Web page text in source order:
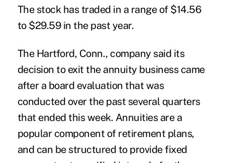
The stock has traded in a range of $14.56
to $29.59 in the past year.
The Hartford, Conn., company said its
decision to exit the annuity business came
after a board evaluation that was
conducted over the past several quarters
that ended this week. Annuities are a
popular component of retirement plans,
and can be structured to provide fixed